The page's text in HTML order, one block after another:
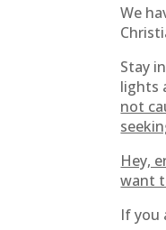
We
Stay
lights
not
Hey,
want
If you